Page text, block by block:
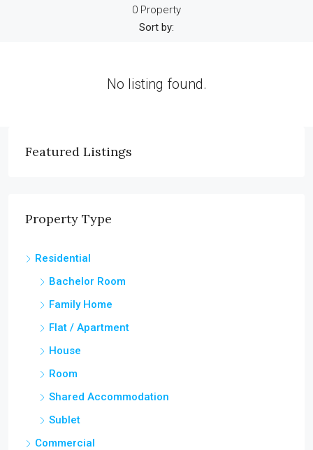
0 Property
Sort by:
No listing found.
Featured Listings
Property Type
Residential
Bachelor Room
Family Home
Flat / Apartment
House
Room
Shared Accommodation
Sublet
Commercial